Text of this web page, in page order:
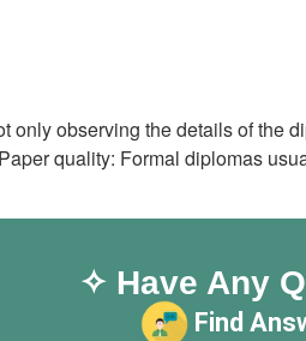
observing the details of
quality: Formal diplomas
✧ Have Any
Find